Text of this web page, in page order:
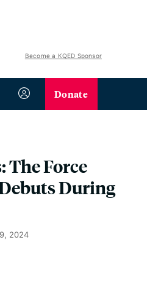
Become a KQED Sponsor
Donate
The Force
During
2024